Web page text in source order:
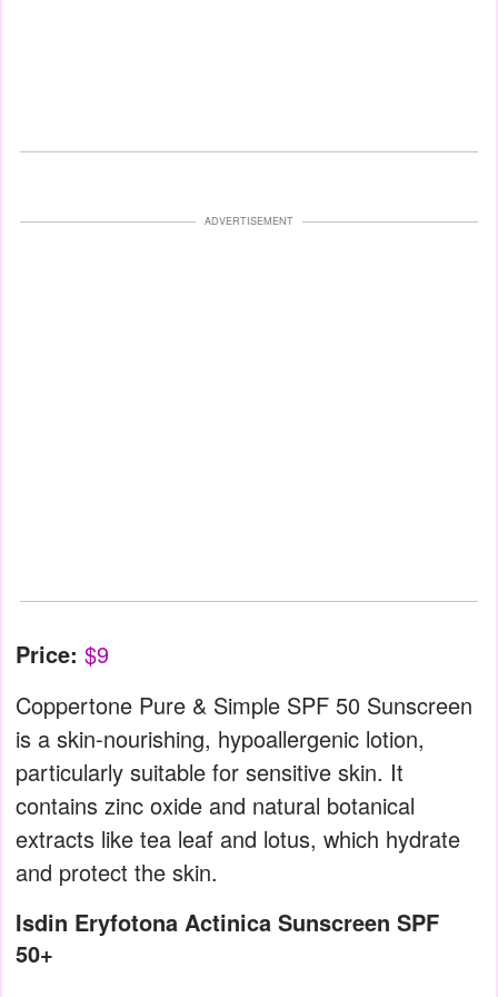
ADVERTISEMENT
Price: $9
Coppertone Pure & Simple SPF 50 Sunscreen
is a skin-nourishing, hypoallergenic lotion,
particularly suitable for sensitive skin. It
contains zinc oxide and natural botanical
extracts like tea leaf and lotus, which hydrate
and protect the skin.
Isdin Eryfotona Actinica Sunscreen SPF
50+